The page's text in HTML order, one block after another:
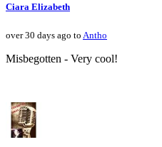
Ciara Elizabeth
over 30 days ago to Antho
Misbegotten - Very cool!